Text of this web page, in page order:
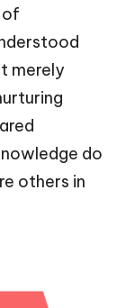
of
merely
do
others in